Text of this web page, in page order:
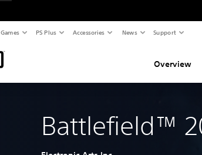
Games PS Plus Accessories News Support
Overview
Battlefield™